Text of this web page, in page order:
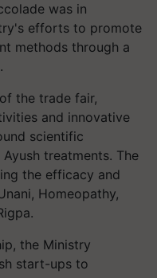
was in
efforts to promote
methods through a
the trade fair,
and innovative
scientific
treatments. The
the efficacy and
Homeopathy,
the Ministry
start-ups to